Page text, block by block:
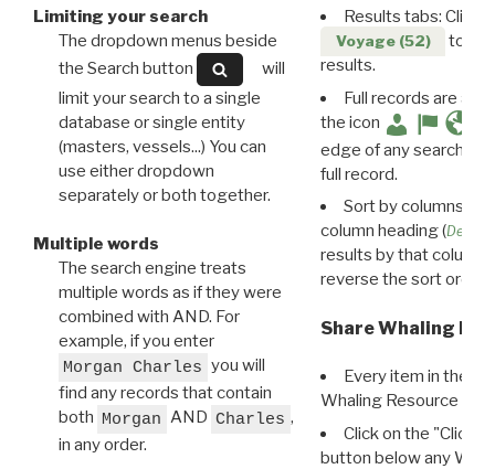
Limiting your search
The dropdown menus beside
the Search button
will
limit your search to a single
database or single entity
(masters, vessels...) You can
use either dropdown
separately or both together.
Multiple words
The search engine treats
multiple words as if they were
combined with AND. For
example, if you enter
Morgan Charles you will
find any records that contain
both Morgan AND Charles ,
in any order.
Results tabs: Click
Voyage (52)
to
results.
Full records are
the icon
edge of any search
full record.
Sort by columns:
column heading (
results by that column.
reverse the sort order.
Share Whaling
Every item in the
Whaling Resource
Click on the "Click
button below any WRI